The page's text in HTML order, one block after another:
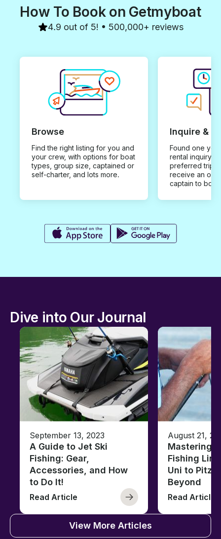
How To Book on Getmyboat
4.9 out of 5! • 500,000+ reviews
Browse
Find the right listing for you and
your crew, with options for boat
types, group size, captained or
self-charter, and lots more.
Inquire &
Found one you
rental inquiry
preferred trip
receive an
captain to
Dive into Our Journal
September 13, 2023
A Guide to Jet Ski
Fishing: Gear,
Accessories, and How
to Do It!
Read Article
August 21,
Mastering
Fishing
Uni to
Beyond
Read Article
View More Articles